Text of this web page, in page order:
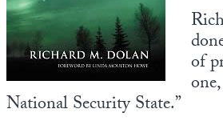
of
National Security State.”
Solutions
Spiritual Science
Via